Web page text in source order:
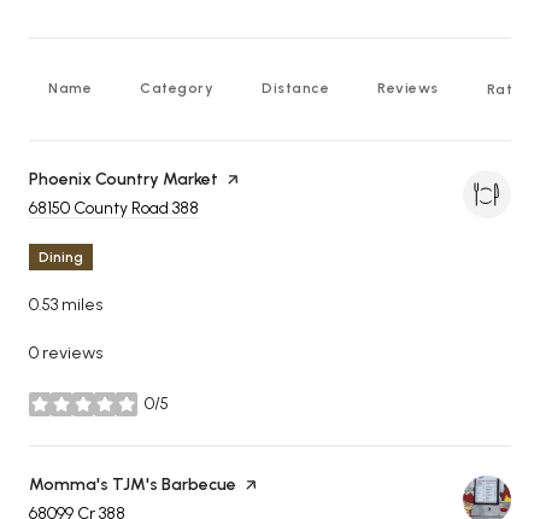
Name Category Distance Reviews
Visit the
Phoenix Country Market page on Yelp
Search
68150 County Road 388
Dining
0.53 miles
0 reviews
0/5
stars
Visit the
Momma's TJM's Barbecue page on Yelp
Search
68099 Cr 388